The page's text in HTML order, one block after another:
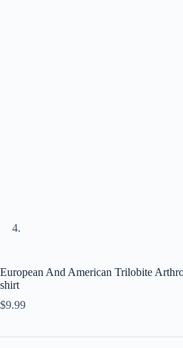
European And American Trilobite
shirt
$9.99